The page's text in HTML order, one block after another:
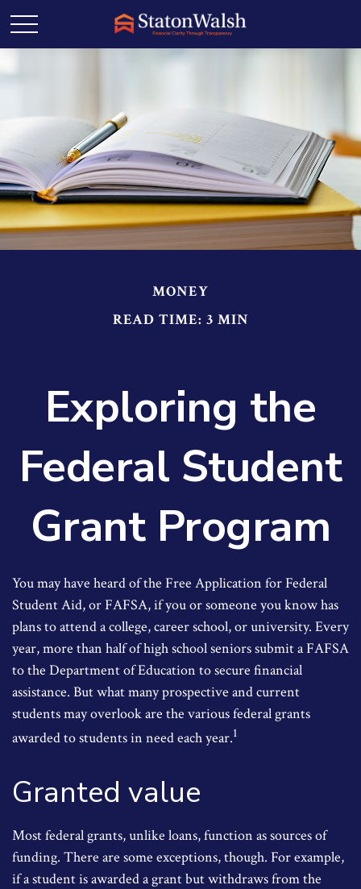
MONEY
READ TIME: 3 MIN
Exploring the
Federal Student
Grant Program
You may have heard of the Free Application for Federal
Student Aid, or FAFSA, if you or someone you know has
plans to attend a college, career school, or university. Every
year, more than half of high school seniors submit a FAFSA
to the Department of Education to secure financial
assistance. But what many prospective and current
students may overlook are the various federal grants
awarded to students in need each year.1
Granted value
Most federal grants, unlike loans, function as sources of
funding. There are some exceptions, though. For example,
if a student is awarded a grant but withdraws from the